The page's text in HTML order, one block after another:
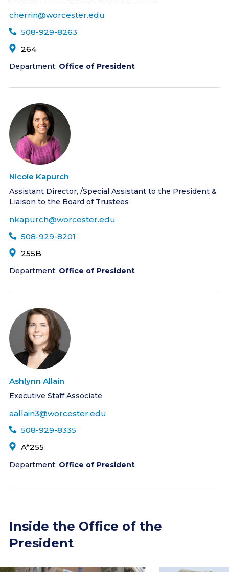
cherrin@worcester.edu
508-929-8263
264
Department: Office of President
Nicole Kapurch
Assistant Director, /Special Assistant to the President &
Liaison to the Board of Trustees
nkapurch@worcester.edu
508-929-8201
255B
Department: Office of President
Ashlynn Allain
Executive Staff Associate
aallain3@worcester.edu
508-929-8335
A*255
Department: Office of President
Inside the Office of the
President